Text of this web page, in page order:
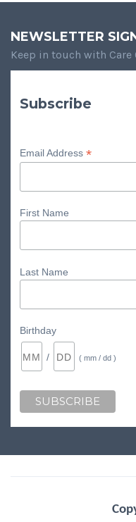
NEWSLETTER
Keep in touch with Care
Subscribe
Email Address *
First Name
Last Name
Birthday
/ ( mm / dd )